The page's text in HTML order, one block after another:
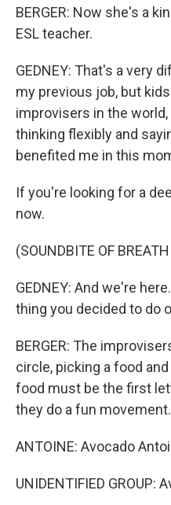
BERGER: Now she's a
ESL teacher.
GEDNEY: That's a very
my previous job, but
improvisers in the
thinking flexibly and
benefited me in this
If you're looking for a
now.
(SOUNDBITE OF
GEDNEY: And we're
thing you decided to do
BERGER: The
circle, picking a food
food must be the first
they do a fun movement.
ANTOINE: Avocado
UNIDENTIFIED GROUP: